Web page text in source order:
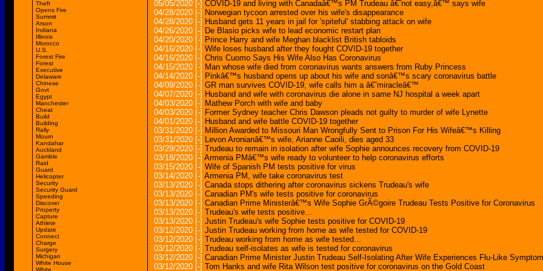
Theft
Opens Fire
Summit
Arson
Indiana
Illinois
Morocco
U.S.
Forest Fire
Forest
Executive
Delaware
Chinese
Govt
Egypt
Manchester
Cheat
Build
Building
Rally
Mourn
Kandahar
Auckland
Gamble
Raid
Guard
Helicopter
Security
Security Guard
Speeding
Discover
Property
Capture
Athlete
Update
Connect
Charge
Surgery
Michigan
White House
05/05/2020 [-] COVID-19 and living with Canadaâ€™s PM Trudeau â€˜not easy,â€™ says wife
04/28/2020 [-] Norwegian tycoon arrested over his wife's disappearance
04/28/2020 [-] Husband gets 11 years in jail for 'spiteful' stabbing attack on wife
04/26/2020 [-] De Blasio picks wife to lead economic restart plan
04/20/2020 [-] Prince Harry and wife Meghan blacklist British tabloids
04/16/2020 [-] Wife loses husband after they fought COVID-19 together
04/16/2020 [-] Chris Cuomo Says His Wife Also Has Coronavirus
04/15/2020 [-] Man whose wife died from coronavirus wants answers from Ruby Princess
04/14/2020 [-] Pinkâ€™s husband opens up about his wife and sonâ€™s scary coronavirus battle
04/09/2020 [-] GR man survives COVID-19, wife calls him a â€˜miracleâ€™
04/07/2020 [-] Husband and wife with coronavirus die alone in same NJ hospital a week apart
04/03/2020 [-] Mathew Porch with wife and baby
04/03/2020 [-] Former Sydney teacher Chris Dawson pleads not guilty to murder of wife Lynette
04/01/2020 [-] Husband and wife battle COVID-19 together
03/31/2020 [-] Million Awarded to Missouri Man Wrongfully Sent to Prison For His Wifeâ€™s Killing
03/31/2020 [-] Levon Aronianâ€™s wife, Arianne Caoili, dies aged 33
03/29/2020 [-] Trudeau to remain in isolation after wife Sophie announces recovery from COVID-19
03/18/2020 [-] Armenia PMâ€™s wife ready to volunteer to help coronavirus efforts
03/15/2020 [-] Wife of Spanish PM tests positive for virus
03/14/2020 [-] Armenia PM, wife take coronavirus test
03/13/2020 [-] Canada stops dithering after coronavirus sickens Trudeau's wife
03/13/2020 [-] Canadian PM's wife tests positive for coronavirus
03/13/2020 [-] Canadian Prime Ministerâ€™s Wife Sophie GrÃ©goire Trudeau Tests Positive for Coronavirus
03/13/2020 [-] Trudeau's wife tests positive...
03/13/2020 [-] Justin Trudeau's wife Sophie tests positive for COVID-19
03/12/2020 [-] Justin Trudeau working from home as wife tested for COVID-19
03/12/2020 [-] Trudeau working from home as wife tested...
03/12/2020 [-] Trudeau self-isolates as wife is tested for coronavirus
03/12/2020 [-] Canadian Prime Minister Justin Trudeau Self-Isolating After Wife Experiences Flu-Like
03/12/2020 [-] Tom Hanks and wife Rita Wilson test positive for coronavirus on the Gold Coast